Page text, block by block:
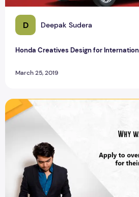
D Deepak Sudera
Honda Creatives Design for
March 25, 2019
Google Ads Banner Design with PSD